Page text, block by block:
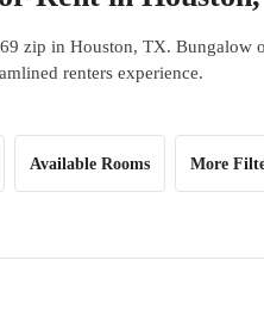
zip in Houston, TX. Bungalow
renters experience.
Available Rooms More